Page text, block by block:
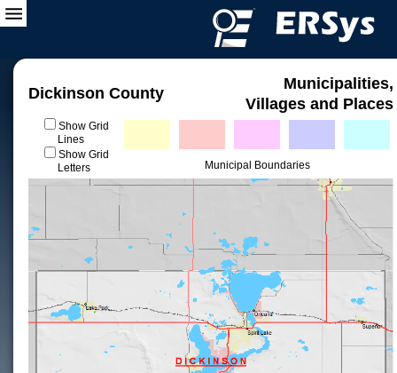
Dickinson County
Municipalities,
Villages and Places
Show Grid
Lines
Show Grid
Letters
Municipal Boundaries